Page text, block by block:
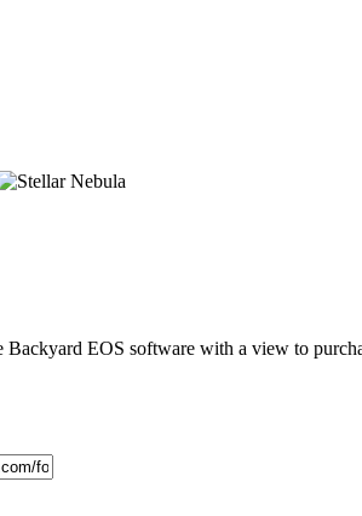
Backyard EOS software with a view to